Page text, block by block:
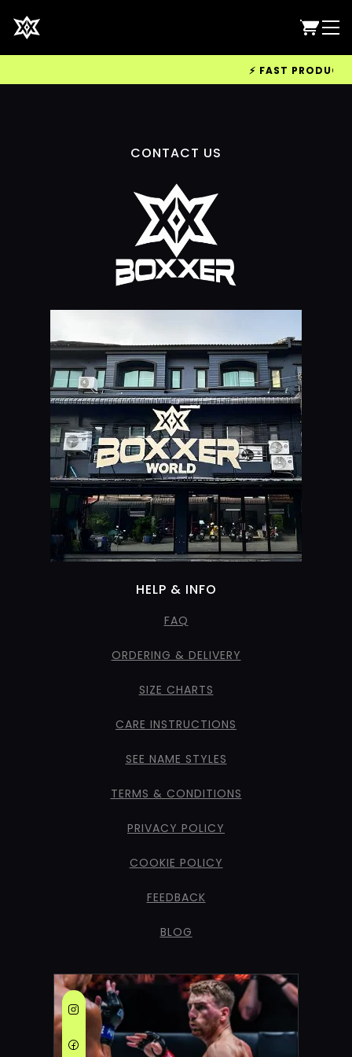
⚡ FAST
CONTACT US
HELP & INFO
FAQ
ORDERING & DELIVERY
SIZE CHARTS
CARE INSTRUCTIONS
SEE NAME STYLES
TERMS & CONDITIONS
PRIVACY POLICY
COOKIE POLICY
FEEDBACK
BLOG